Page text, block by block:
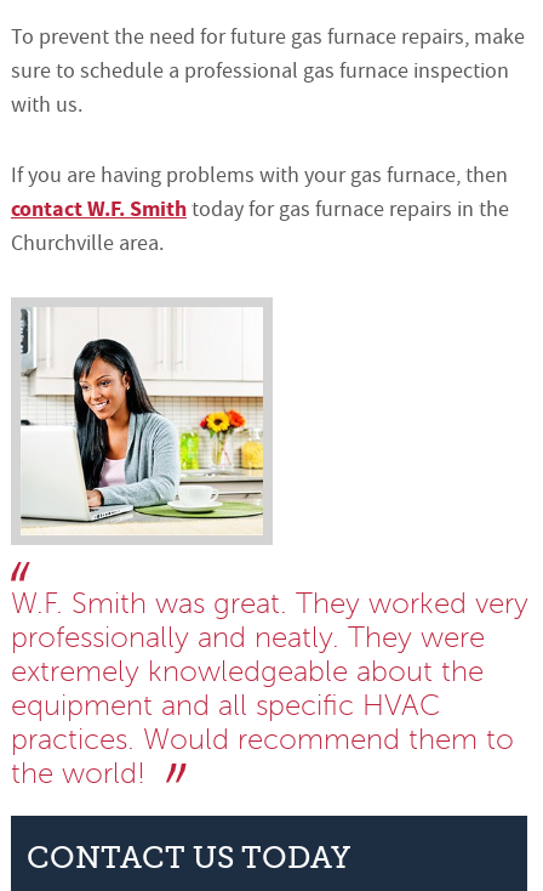
To prevent the need for future gas furnace repairs, make
sure to schedule a professional gas furnace inspection
with us.
If you are having problems with your gas furnace, then
contact W.F. Smithtoday for gas furnace repairs in the
Churchville area.
W.F. Smith was great. They worked very
professionally and neatly. They were
extremely knowledgeable about the
equipment and all specific HVAC
practices. Would recommend them to
the world!
CONTACT US TODAY